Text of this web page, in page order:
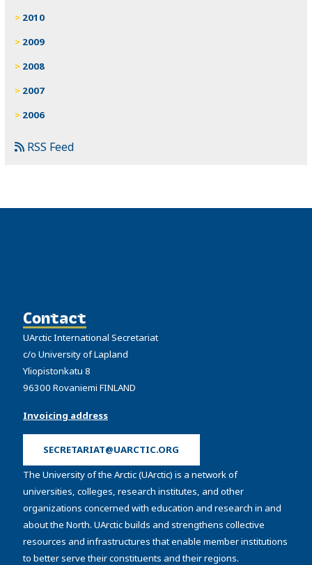
2010
2009
2008
2007
2006
RSS Feed
Contact
UArctic International Secretariat
c/o University of Lapland
Yliopistonkatu 8
96300 Rovaniemi FINLAND
Invoicing address
SECRETARIAT@UARCTIC.ORG
The University of the Arctic (UArctic) is a network of
universities, colleges, research institutes, and other
organizations concerned with education and research in and
about the North. UArctic builds and strengthens collective
resources and infrastructures that enable member institutions
to better serve their constituents and their regions.